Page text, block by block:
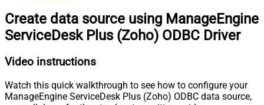
Create data source using ManageEngine
ServiceDesk Plus (Zoho) ODBC Driver
Video instructions
Watch this quick walkthrough to see how to configure your
ManageEngine ServiceDesk Plus (Zoho) ODBC data source,